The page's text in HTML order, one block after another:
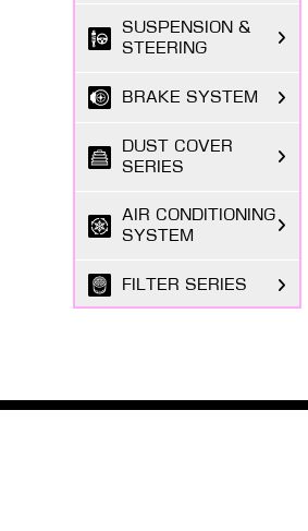
SUSPENSION &
STEERING
BRAKE SYSTEM
DUST COVER
SERIES
AIR CONDITIONING
SYSTEM
FILTER SERIES
FASTENING